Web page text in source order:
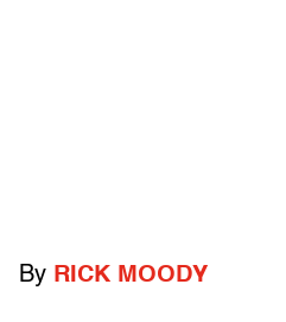
By RICK MOODY